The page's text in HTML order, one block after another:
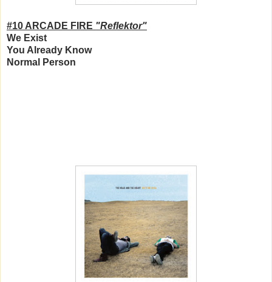
#10 ARCADE FIRE "Reflektor"
We Exist
You Already Know
Normal Person